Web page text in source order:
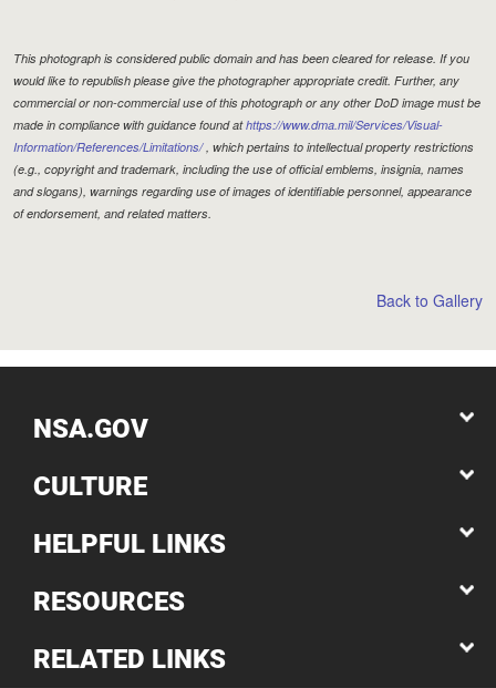
This photograph is considered public domain and has been cleared for release. If you
would like to republish please give the photographer appropriate credit. Further, any
commercial or non-commercial use of this photograph or any other DoD image must be
made in compliance with guidance found athttps://www.dma.mil/Services/Visual-
Information/References/Limitations/, which pertains to intellectual property restrictions
(e.g., copyright and trademark, including the use of official emblems, insignia, names
and slogans), warnings regarding use of images of identifiable personnel, appearance
of endorsement, and related matters.
Back to Gallery
NSA.GOV
CULTURE
HELPFUL LINKS
RESOURCES
RELATED LINKS